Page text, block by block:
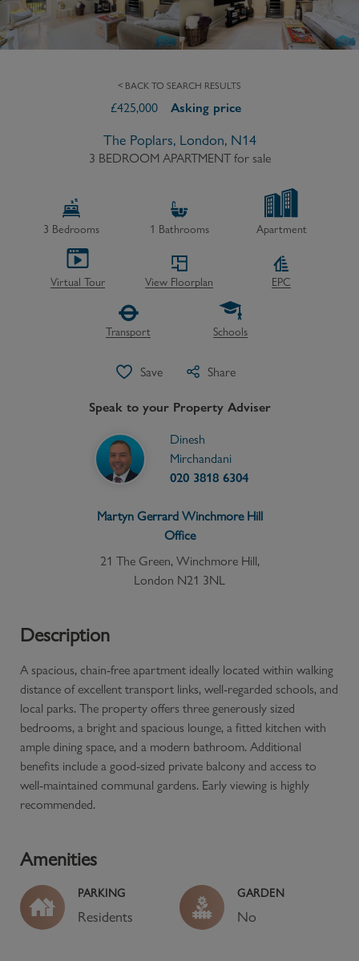
< BACK TO SEARCH RESULTS
£425,000 Asking price
The Poplars, London, N14
3 BEDROOM APARTMENT for sale
3 Bedrooms 1 Bathrooms Apartment
Virtual Tour View Floorplan EPC
Transport Schools
Save Share
Speak to your Property Adviser
Dinesh
Mirchandani
020 3818 6304
Martyn Gerrard Winchmore Hill
Office
21 The Green, Winchmore Hill,
London N21 3NL
Description
A spacious, chain-free apartment ideally located within walking
distance of excellent transport links, well-regarded schools, and
local parks. The property offers three generously sized
bedrooms, a bright and spacious lounge, a fitted kitchen with
ample dining space, and a modern bathroom. Additional
benefits include a good-sized private balcony and access to
well-maintained communal gardens. Early viewing is highly
recommended.
Amenities
PARKING
Residents
GARDEN
No